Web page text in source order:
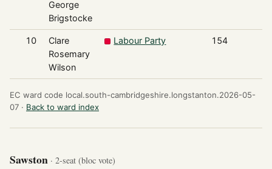
George
Brigstocke
10
Clare
Rosemary
Wilson
Labour Party 154
EC ward code local.south-cambridgeshire.longstanton.2026-05-
07 · Back to ward index
Sawston · 2-seat (bloc vote)